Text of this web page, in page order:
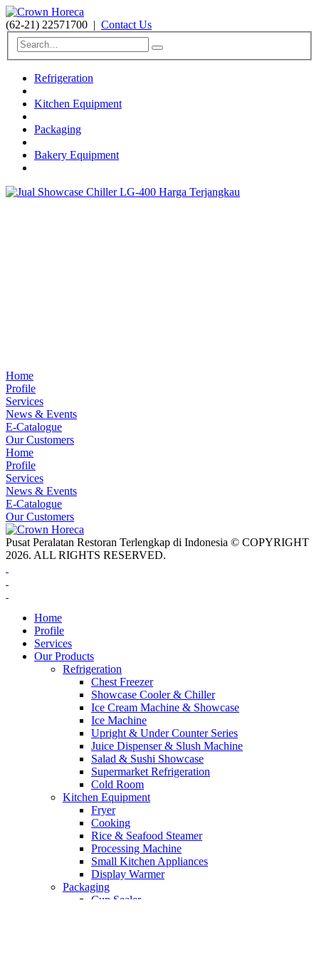
(62-21) 22571700 | Contact Us
Refrigeration
Kitchen Equipment
Packaging
Bakery Equipment
Home
Profile
Services
News & Events
E-Catalogue
Our Customers
Home
Profile
Services
News & Events
E-Catalogue
Our Customers
Pusat Peralatan Restoran Terlengkap di Indonesia © COPYRIGHT
2026. ALL RIGHTS RESERVED.
Home
Profile
Services
Our Products
Refrigeration
Chest Freezer
Showcase Cooler & Chiller
Ice Cream Machine & Showcase
Ice Machine
Upright & Under Counter Series
Juice Dispenser & Slush Machine
Salad & Sushi Showcase
Supermarket Refrigeration
Cold Room
Kitchen Equipment
Fryer
Cooking
Rice & Seafood Steamer
Processing Machine
Small Kitchen Appliances
Display Warmer
Packaging
Cup Sealer